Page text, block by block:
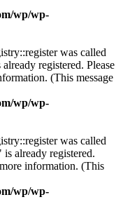
wp/wp-
was called
registered. Please
(This message
wp/wp-
was called
already registered.
information. (This
wp/wp-